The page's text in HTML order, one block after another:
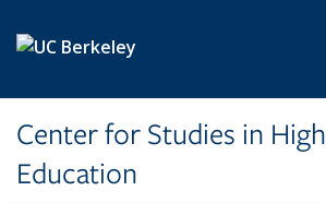
Center for Studies in
Education